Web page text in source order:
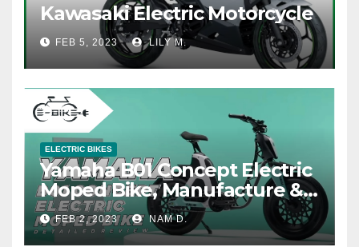
Kawasaki Electric Motorcycle
FEB 5, 2023 LILY M.
ELECTRIC BIKES
Yamaha B01 Concept Electric
Moped Bike, Manufacture &
Price
FEB 2, 2023 NAM D.